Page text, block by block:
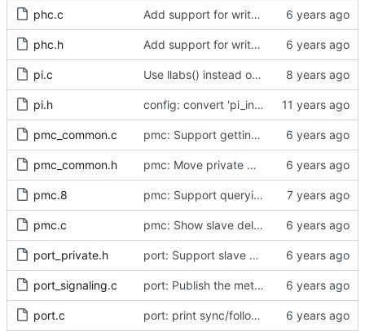
phc.c Add support for write phase mode.
phc.h Add support for write phase mode.
pi.c Use llabs() instead of fabs() for integers.
pi.h config: convert 'pi_integral_norm_max' to the new scheme.
pmc_common.c pmc: Support getting and setting the local synchronization uncertain flag.
pmc_common.h pmc: Move private macros back into their source files.
pmc.8 pmc: Support querying TLV_PORT_PROPERTIES_NP
pmc.c pmc: Show slave delay timing data TLVs attached to signaling messages.
port_private.h port: Support slave event monitoring of Sync timing data.
port_signaling.c port: Publish the method for creating signaling messages.
port.c port: print sync/follow-up mismatch events